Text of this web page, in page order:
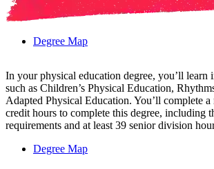
Degree Map
In your physical education degree, you’ll learn
such as Children’s Physical Education,
Adapted Physical Education. You’ll complete
credit hours to complete this degree, including
requirements and at least 39 senior division
Degree Map